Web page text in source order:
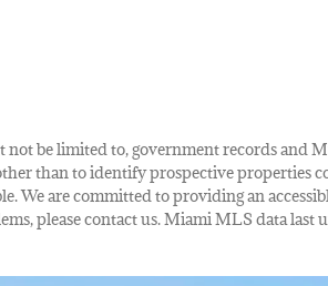
not be limited to, government records
than to identify prospective properties
We are committed to providing an
please contact us. Miami MLS data